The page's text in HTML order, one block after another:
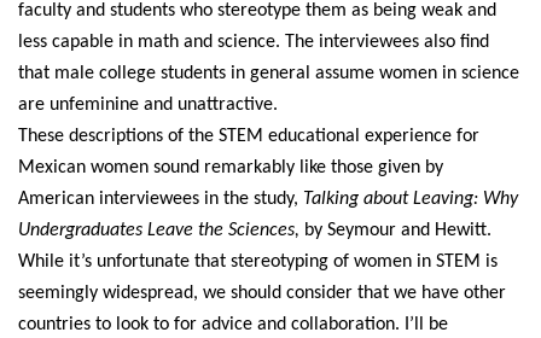
faculty and students who stereotype them as being weak and
less capable in math and science. The interviewees also find
that male college students in general assume women in science
are unfeminine and unattractive.
These descriptions of the STEM educational experience for
Mexican women sound remarkably like those given by
American interviewees in the study, Talking about Leaving: Why
Undergraduates Leave the Sciences, by Seymour and Hewitt.
While it’s unfortunate that stereotyping of women in STEM is
seemingly widespread, we should consider that we have other
countries to look to for advice and collaboration. I’ll be